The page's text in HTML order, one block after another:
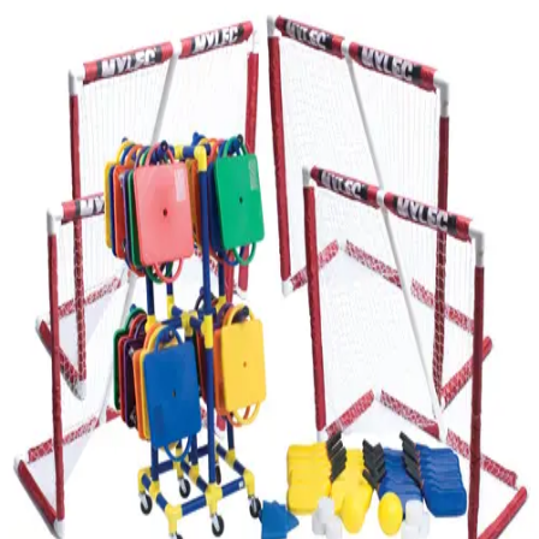
Volleyball
High School
Baseball
Basketball
Men's
Women's
Cross Country
Women's
Esports
Flag Football
Football
Lacrosse
Men's
Women's
Soccer
Men's